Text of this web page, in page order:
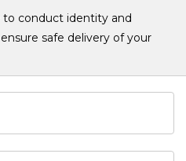
to conduct identity and
safe delivery of your